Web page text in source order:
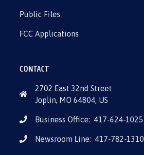
Public Files
FCC Applications
CONTACT
2702 East 32nd Street
Joplin, MO 64804, US
Business Office: 417-624-1025
Newsroom Line: 417-782-1310